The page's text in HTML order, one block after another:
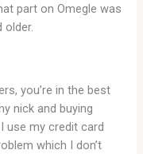
part on Omegle was
you’re in the best
nick and buying
use my credit card
which I don’t